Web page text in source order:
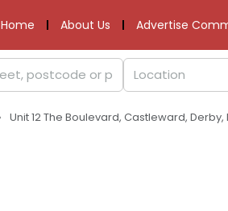
Home About Us Advertise
Unit 12 The Boulevard, Castleward, Derby,